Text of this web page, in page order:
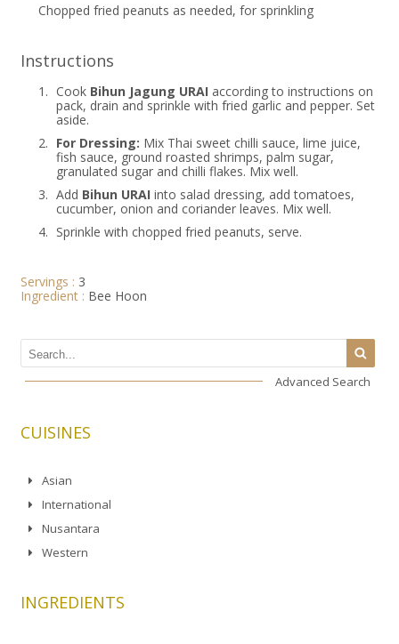
Chopped fried peanuts as needed, for sprinkling
Instructions
1. Cook Bihun Jagung URAI according to instructions on
pack, drain and sprinkle with fried garlic and pepper. Set
aside.
2. For Dressing: Mix Thai sweet chilli sauce, lime juice,
fish sauce, ground roasted shrimps, palm sugar,
granulated sugar and chilli flakes. Mix well.
3. Add Bihun URAI into salad dressing, add tomatoes,
cucumber, onion and coriander leaves. Mix well.
4. Sprinkle with chopped fried peanuts, serve.
Servings : 3
Ingredient : Bee Hoon
Advanced Search
CUISINES
Asian
International
Nusantara
Western
INGREDIENTS